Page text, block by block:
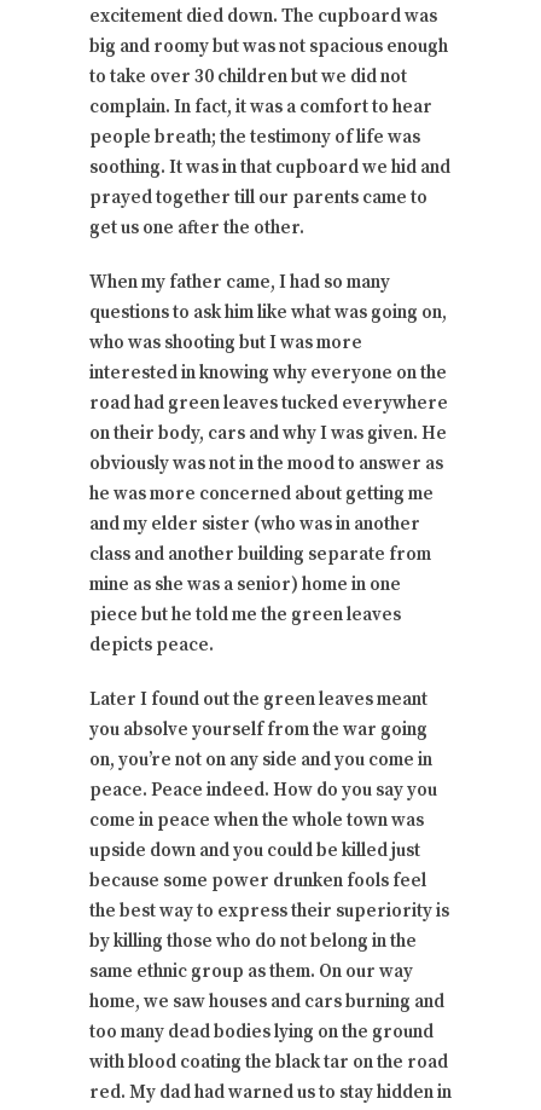
excitement died down. The cupboard was
big and roomy but was not spacious enough
to take over 30 children but we did not
complain. In fact, it was a comfort to hear
people breath; the testimony of life was
soothing. It was in that cupboard we hid and
prayed together till our parents came to
get us one after the other.
When my father came, I had so many
questions to ask him like what was going on,
who was shooting but I was more
interested in knowing why everyone on the
road had green leaves tucked everywhere
on their body, cars and why I was given. He
obviously was not in the mood to answer as
he was more concerned about getting me
and my elder sister (who was in another
class and another building separate from
mine as she was a senior) home in one
piece but he told me the green leaves
depicts peace.
Later I found out the green leaves meant
you absolve yourself from the war going
on, you’re not on any side and you come in
peace. Peace indeed. How do you say you
come in peace when the whole town was
upside down and you could be killed just
because some power drunken fools feel
the best way to express their superiority is
by killing those who do not belong in the
same ethnic group as them. On our way
home, we saw houses and cars burning and
too many dead bodies lying on the ground
with blood coating the black tar on the road
red. My dad had warned us to stay hidden in